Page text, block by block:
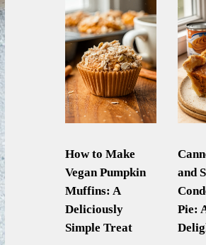
How to Make
Vegan Pumpkin
Muffins: A
Deliciously
Simple Treat
and
Pie: